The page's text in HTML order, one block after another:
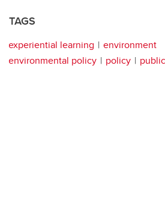
TAGS
experiential learning
environment
environmental policy
policy